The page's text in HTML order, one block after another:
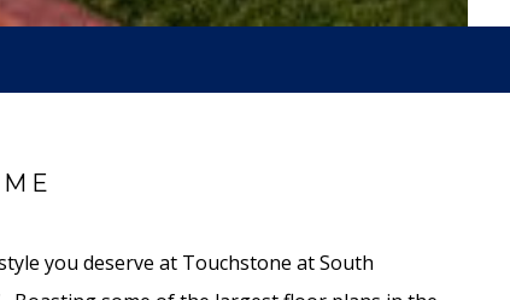
you deserve at Touchstone at South